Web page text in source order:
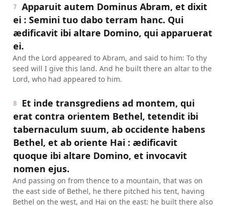
7
Apparuit autem Dominus Abram, et dixit
ei : Semini tuo dabo terram hanc. Qui
ædificavit ibi altare Domino, qui apparuerat
ei.
And the Lord appeared to Abram, and said to him: To thy
seed will I give this land. And he built there an altar to the
Lord, who had appeared to him.
8
Et inde transgrediens ad montem, qui
erat contra orientem Bethel, tetendit ibi
tabernaculum suum, ab occidente habens
Bethel, et ab oriente Hai : ædificavit
quoque ibi altare Domino, et invocavit
nomen ejus.
And passing on from thence to a mountain, that was on
the east side of Bethel, he there pitched his tent, having
Bethel on the west, and Hai on the east: he built there also